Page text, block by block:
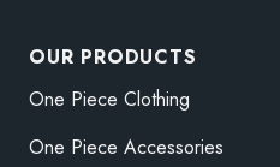
OUR PRODUCTS
One Piece Clothing
One Piece Accessories